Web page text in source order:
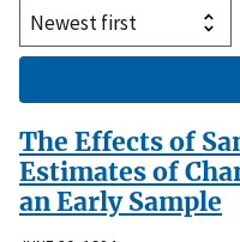
The Effects of
Estimates of
an Early Sample